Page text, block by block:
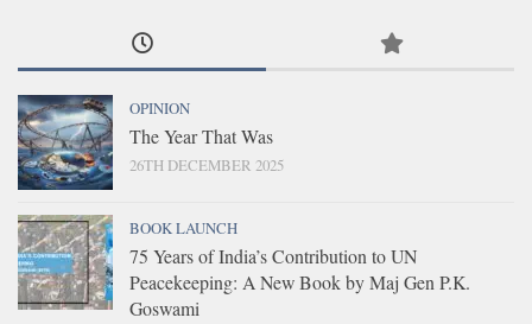
OPINION
The Year That Was
26TH DECEMBER 2025
BOOK LAUNCH
75 Years of India’s Contribution to UN
Peacekeeping: A New Book by Maj Gen P.K.
Goswami